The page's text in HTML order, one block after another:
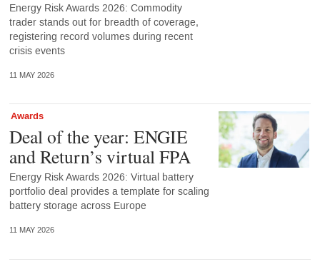
Energy Risk Awards 2026: Commodity
trader stands out for breadth of coverage,
registering record volumes during recent
crisis events
11 MAY 2026
Awards
Deal of the year: ENGIE
and Return’s virtual FPA
Energy Risk Awards 2026: Virtual battery
portfolio deal provides a template for scaling
battery storage across Europe
11 MAY 2026